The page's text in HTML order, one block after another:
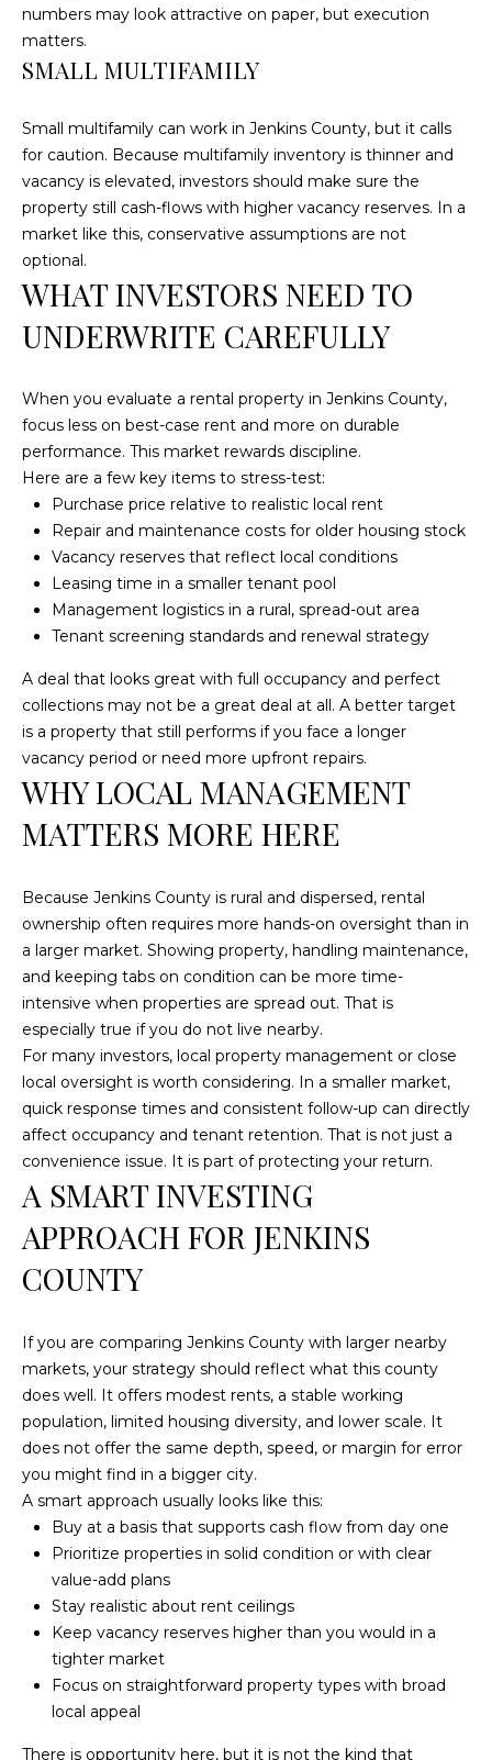
numbers may look attractive on paper, but execution
matters.
SMALL MULTIFAMILY
Small multifamily can work in Jenkins County, but it calls
for caution. Because multifamily inventory is thinner and
vacancy is elevated, investors should make sure the
property still cash-flows with higher vacancy reserves. In a
market like this, conservative assumptions are not
optional.
WHAT INVESTORS NEED TO
UNDERWRITE CAREFULLY
When you evaluate a rental property in Jenkins County,
focus less on best-case rent and more on durable
performance. This market rewards discipline.
Here are a few key items to stress-test:
Purchase price relative to realistic local rent
Repair and maintenance costs for older housing stock
Vacancy reserves that reflect local conditions
Leasing time in a smaller tenant pool
Management logistics in a rural, spread-out area
Tenant screening standards and renewal strategy
A deal that looks great with full occupancy and perfect
collections may not be a great deal at all. A better target
is a property that still performs if you face a longer
vacancy period or need more upfront repairs.
WHY LOCAL MANAGEMENT
MATTERS MORE HERE
Because Jenkins County is rural and dispersed, rental
ownership often requires more hands-on oversight than in
a larger market. Showing property, handling maintenance,
and keeping tabs on condition can be more time-
intensive when properties are spread out. That is
especially true if you do not live nearby.
For many investors, local property management or close
local oversight is worth considering. In a smaller market,
quick response times and consistent follow-up can directly
affect occupancy and tenant retention. That is not just a
convenience issue. It is part of protecting your return.
A SMART INVESTING
APPROACH FOR JENKINS
COUNTY
If you are comparing Jenkins County with larger nearby
markets, your strategy should reflect what this county
does well. It offers modest rents, a stable working
population, limited housing diversity, and lower scale. It
does not offer the same depth, speed, or margin for error
you might find in a bigger city.
A smart approach usually looks like this:
Buy at a basis that supports cash flow from day one
Prioritize properties in solid condition or with clear
value-add plans
Stay realistic about rent ceilings
Keep vacancy reserves higher than you would in a
tighter market
Focus on straightforward property types with broad
local appeal
There is opportunity here, but it is not the kind that
)
5
9
-
9
9
4
e
a
i
l
p
r
o
t
e
c
e
d
]
L
C
A
T
I
O
N
1
2
1
1
M
a
n
t
s
W
a
y
S
t
4
0